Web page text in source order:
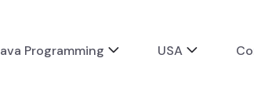
Programming USA